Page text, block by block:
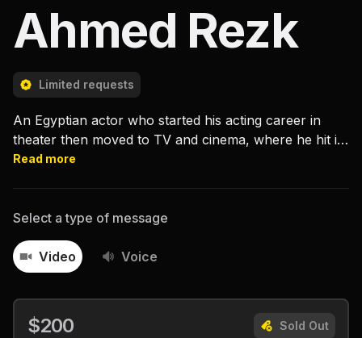
Ahmed Rezk
Limited requests
An Egyptian actor who started his acting career in
theater then moved to TV and cinema, where he hit it
big with “Film Thaqafy”, “Sharm Baram”, and “Shabab
Read more
Select a type of message
Video Voice
$200 Sold Out